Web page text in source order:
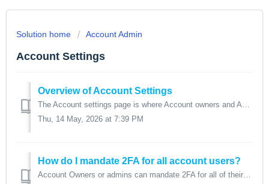
Solution home Account Admin
Account Settings
Overview of Account Settings
The Account settings page is where Account owners and Account admins can choose the preferences and settings that will apply to all users of the account. ...
Thu, 14 May, 2026 at 7:39 PM
How do I mandate 2FA for all account users?
Account Owners or admins can mandate 2FA for all of their account's users via Account admin > Account settings simply by toggling the 'Mandate tw...